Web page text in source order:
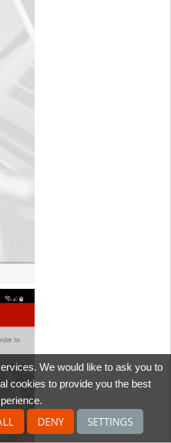
We would like to ask you to
cookies to provide you the best
DENY SETTINGS